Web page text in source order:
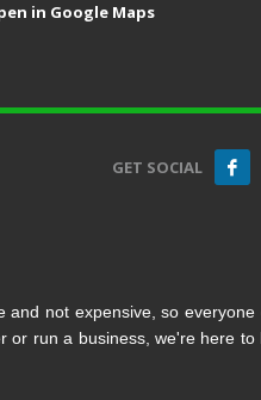
in Google Maps
GET SOCIAL
not expensive, so everyone
run a business, we're here to